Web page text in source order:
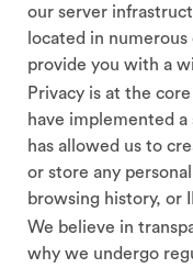
our server
located in
provide you with a
Privacy is at the
have implemented
has allowed us to
or store any
browsing history, or
We believe in
why we undergo